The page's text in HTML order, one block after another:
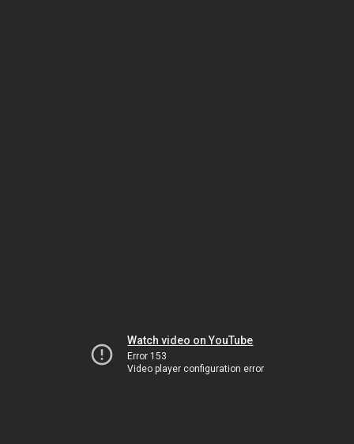
Watch video on YouTube
Error 153
Video player configuration error